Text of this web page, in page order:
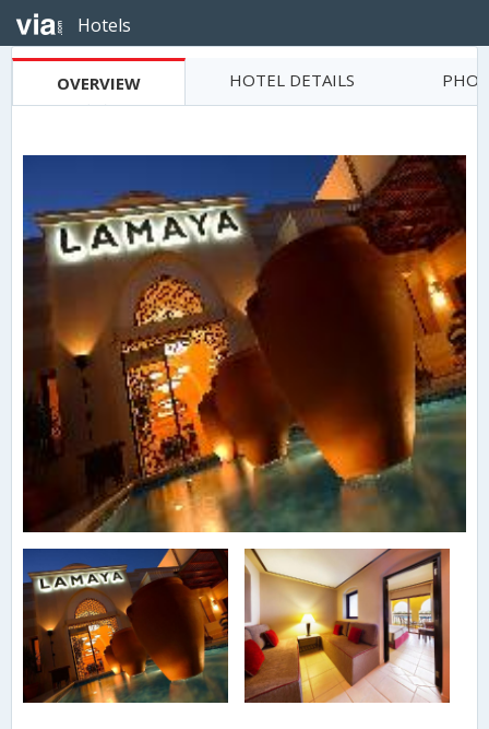
Hotels
OVERVIEW HOTEL DETAILS